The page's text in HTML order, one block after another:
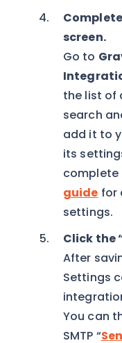
screen.
Go to
the list of
search
add it to
its
complete
guide for
settings.
Click the
After
Settings
You can
SMTP “